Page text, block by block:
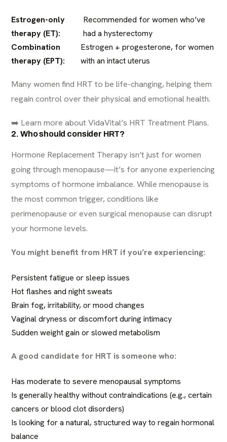
Estrogen-only
therapy (ET):
Recommended for women who’ve
had a hysterectomy
Combination
therapy (EPT):
Estrogen + progesterone, for women
with an intact uterus
Many women find HRT to be life-changing, helping them
regain control over their physical and emotional health.
➡️ Learn more aboutVidaVital’s HRT Treatment Plans.
2. Who should consider HRT?
Hormone Replacement Therapy isn’t just for women
going through menopause—it’s for anyone experiencing
symptoms of hormone imbalance. While menopause is
the most common trigger, conditions like
perimenopause or even surgical menopause can disrupt
your hormone levels.
You might benefit from HRT if you’re experiencing:
Persistent fatigue or sleep issues
Hot flashes and night sweats
Brain fog, irritability, or mood changes
Vaginal dryness or discomfort during intimacy
Sudden weight gain or slowed metabolism
A good candidate for HRT is someone who:
Has moderate to severe menopausal symptoms
Is generally healthy without contraindications (e.g., certain
cancers or blood clot disorders)
Is looking for a natural, structured way to regain hormonal
balance